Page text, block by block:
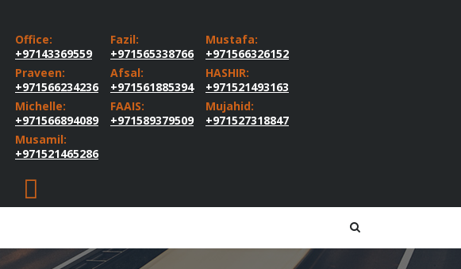
Office:
+97143369559
Fazil:
+971565338766
Mustafa:
+971566326152
Praveen:
+971566234236
Afsal:
+971561885394
HASHIR:
+971521493163
Michelle:
+971566894089
FAAIS:
+971589379509
Mujahid:
+971527318847
Musamil:
+971521465286